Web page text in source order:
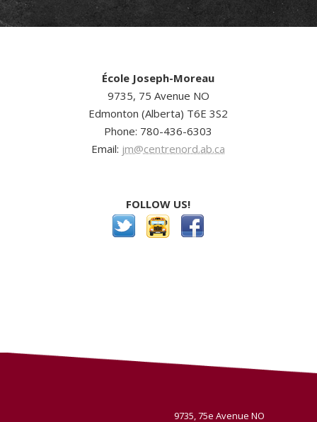
École Joseph-Moreau
9735, 75 Avenue NO
Edmonton (Alberta) T6E 3S2
Phone: 780-436-6303
Email: jm@centrenord.ab.ca
FOLLOW US!
9735, 75e Avenue NO